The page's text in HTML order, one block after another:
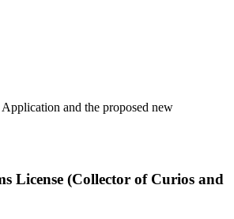
and the proposed new
License (Collector of Curios and